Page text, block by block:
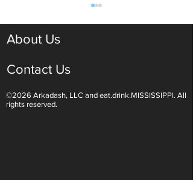
Light White Wines Are for
About Us
Contact Us
©2026 Arkadash, LLC and eat.drink.MISSISSIPPI. All
rights reserved.